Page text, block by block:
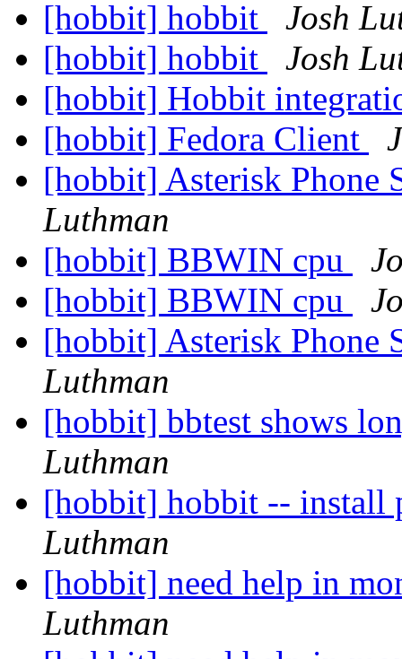
[hobbit] hobbit
Josh
[hobbit] hobbit
Josh
[hobbit] Hobbit
[hobbit] Fedora Client
[hobbit] Asterisk Phone
Luthman
[hobbit] BBWIN cpu
[hobbit] BBWIN cpu
[hobbit] Asterisk Phone
Luthman
[hobbit] bbtest shows
Luthman
[hobbit] hobbit --
Luthman
[hobbit] need help in
Luthman